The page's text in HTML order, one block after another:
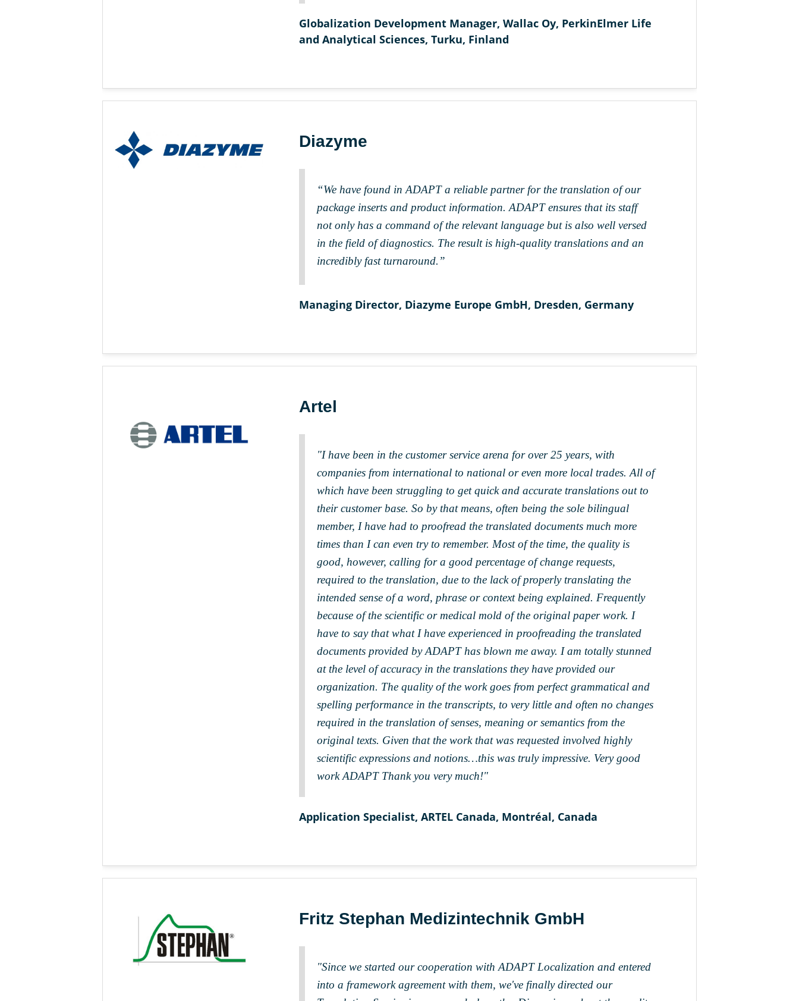
Globalization Development Manager, Wallac Oy, PerkinElmer Life
and Analytical Sciences, Turku, Finland
Diazyme
“We have found in ADAPT a reliable partner for the translation of our
package inserts and product information. ADAPT ensures that its staff
not only has a command of the relevant language but is also well versed
in the field of diagnostics. The result is high-quality translations and an
incredibly fast turnaround.”
Managing Director, Diazyme Europe GmbH, Dresden, Germany
Artel
"I have been in the customer service arena for over 25 years, with
companies from international to national or even more local trades. All of
which have been struggling to get quick and accurate translations out to
their customer base. So by that means, often being the sole bilingual
member, I have had to proofread the translated documents much more
times than I can even try to remember. Most of the time, the quality is
good, however, calling for a good percentage of change requests,
required to the translation, due to the lack of properly translating the
intended sense of a word, phrase or context being explained. Frequently
because of the scientific or medical mold of the original paper work. I
have to say that what I have experienced in proofreading the translated
documents provided by ADAPT has blown me away. I am totally stunned
at the level of accuracy in the translations they have provided our
organization. The quality of the work goes from perfect grammatical and
spelling performance in the transcripts, to very little and often no changes
required in the translation of senses, meaning or semantics from the
original texts. Given that the work that was requested involved highly
scientific expressions and notions…this was truly impressive. Very good
work ADAPT Thank you very much!"
Application Specialist, ARTEL Canada, Montréal, Canada
Fritz Stephan Medizintechnik GmbH
"Since we started our cooperation with ADAPT Localization and entered
into a framework agreement with them, we've finally directed our